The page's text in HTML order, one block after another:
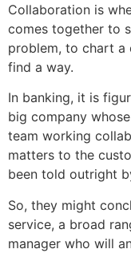
Collaboration is
comes together to
problem, to chart a
find a way.
In banking, it is
big company
team working
matters to the
been told outright
So, they might
service, a broad
manager who will